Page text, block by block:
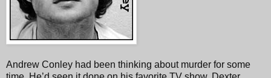
Andrew Conley had been thinking about murder for some